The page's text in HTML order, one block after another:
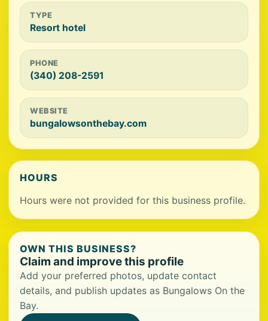
TYPE
Resort hotel
PHONE
(340) 208-2591
WEBSITE
bungalowsonthebay.com
HOURS
Hours were not provided for this business profile.
OWN THIS BUSINESS?
Claim and improve this profile
Add your preferred photos, update contact
details, and publish updates as Bungalows On the
Bay.